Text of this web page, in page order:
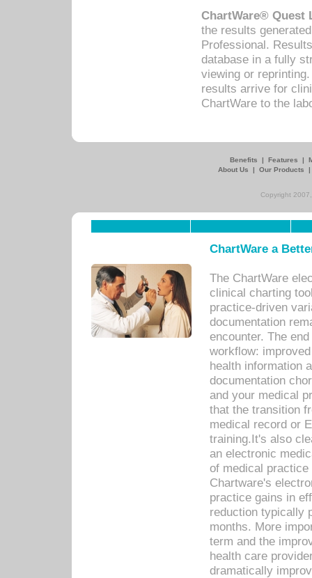
ChartWare® Quest
the results
Professional.
database in a fully
viewing or
results arrive for
ChartWare to the
Benefits | Features |
About Us
| Our Products
Copyright
ChartWare a
The ChartWare
clinical charting
practice-driven
documentation
encounter. The
workflow:
health information
documentation
and your medical
that the transition
medical record or
training.It's also
an electronic
of medical
Chartware's
practice gains in
reduction typically
months. More
term and the
health care
dramatically